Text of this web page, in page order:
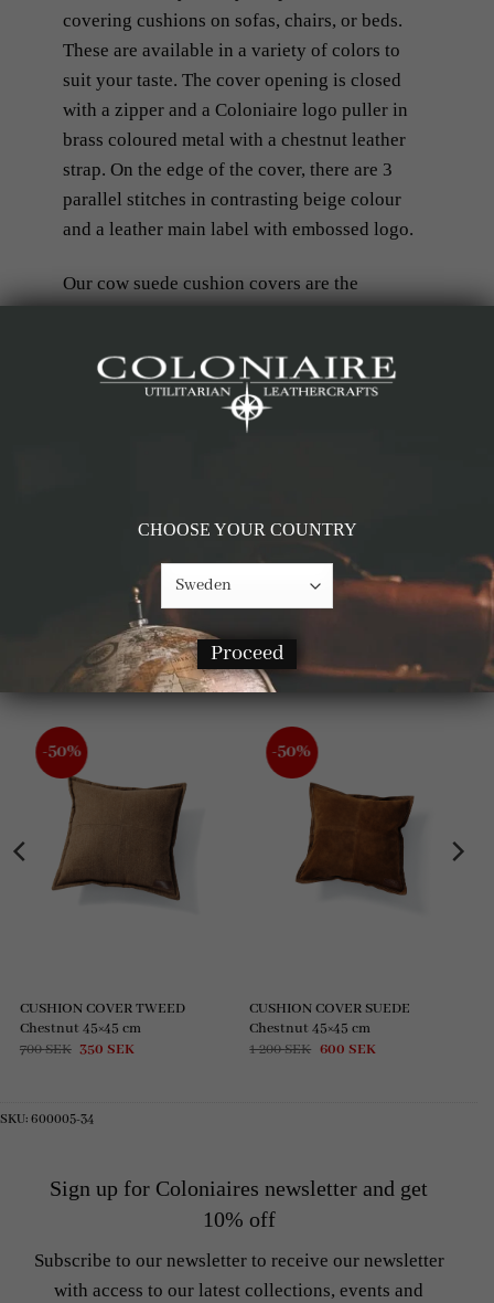
covering cushions on sofas, chairs, or beds.
These are available in a variety of colors to
suit your taste. The cover opening is closed
with a zipper and a Coloniaire logo puller in
brass coloured metal with a chestnut leather
strap. On the edge of the cover, there are 3
parallel stitches in contrasting beige colour
and a leather main label with embossed logo.
Our cow suede cushion covers are the
premium cow suede cushion covers.
Details & Materials
RELATED PRODUCTS
-50%
CUSHION COVER TWEED
Chestnut 45×45 cm
700SEK Original
350 SEKCurrent
-50%
CUSHION COVER SUEDE
Chestnut 45×45 cm
1 200SEK Original
600 SEKCurrent
SKU:600005-34
Sign up for Coloniaires newsletter and get
10% off
Subscribe to our newsletter to receive our newsletter
with access to our latest collections, events and
CHOOSE YOUR COUNTRY
Proceed